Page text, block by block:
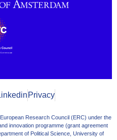
Privacy
Research Council (ERC) under the
innovation programme (grant agreement
of Political Science, University of